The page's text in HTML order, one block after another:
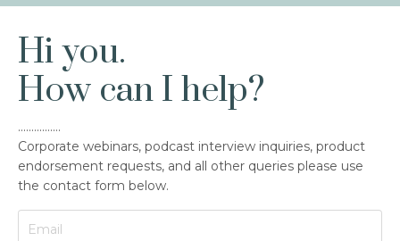
Hi you.
How can I help?
................
Corporate webinars, podcast interview inquiries, product
endorsement requests, and all other queries please use
the contact form below.